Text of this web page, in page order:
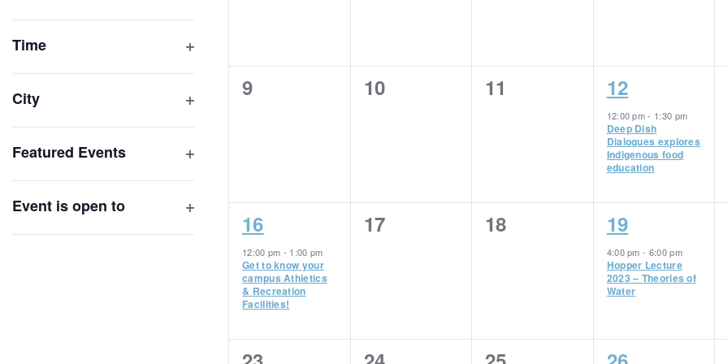
list
of
to
refresh
with
the
filtered
results.
Time
City
Featured Events
Event is open to
0
9
0
10
0
11
1
event,
12
12:00 pm- 1:30 pm
Deep Dish
Dialogues explores
Indigenous food
education
1
event,
16
12:00 pm - 1:00 pm
Get to know your
campus Athletics
& Recreation
Facilities!
0
17
0
18
1
event,
19
4:00 pm- 6:00 pm
Hopper Lecture
2023 – Theories of
Water